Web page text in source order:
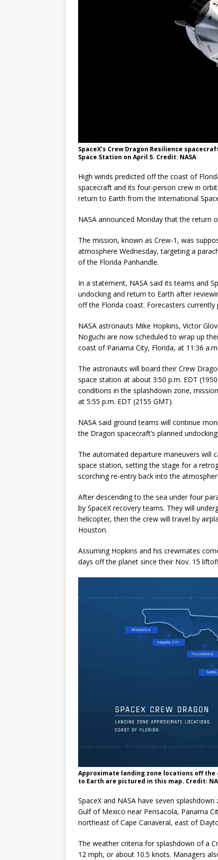
SpaceX’s Crew Dragon Resilience
Space Station on April 5. Credit: NASA
High winds predicted off the coast of
spacecraft and its four-person crew in
return to Earth from the International
NASA announced Monday that the return
The mission, known as Crew-1, was
atmosphere Wednesday, targeting a
of the Florida Panhandle.
In a statement, NASA said its teams and
undocking and return to Earth after
off the Florida coast. Forecasters
NASA astronauts Mike Hopkins, Victor
Noguchi are now scheduled to wrap up
coast of Panama City, Florida, at 11:36
The astronauts will board their Crew
space station at about 3:50 p.m. EDT
conditions in the splashdown zone,
at 5:55 p.m. EDT (2155 GMT).
NASA said ground teams will continue
the Dragon spacecraft’s planned
The automated departure maneuvers will
space station, setting the stage for a
scorching re-entry back into the
After descending to the sea under four
by SpaceX recovery teams. They will
helicopter, then the crew will travel by
Houston.
Assuming Hopkins and his crewmates
days off the planet since their Nov. 15
Approximate landing zone locations off
to Earth are pictured in this map. Credit:
SpaceX and NASA have seven
Gulf of Mexico near Pensacola, Panama
northeast of Cape Canaveral, east of
The weather criteria for splashdown of a
12 mph, or about 10.5 knots. Managers